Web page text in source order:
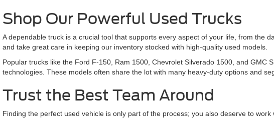
Shop Our Powerful Used Trucks
A dependable truck is a crucial tool that supports every aspect of your life, from the
and take great care in keeping our inventory stocked with high-quality used models.
Popular trucks like the Ford F-150, Ram 1500, Chevrolet Silverado 1500, and
technologies. These models often share the lot with many heavy-duty options and
Trust the Best Team Around
Finding the perfect used vehicle is only part of the process; you also deserve to